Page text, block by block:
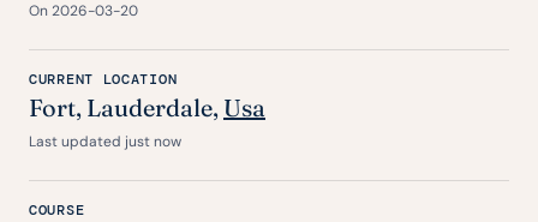
On 2026-03-20
CURRENT LOCATION
Fort, Lauderdale, Usa
Last updated just now
COURSE